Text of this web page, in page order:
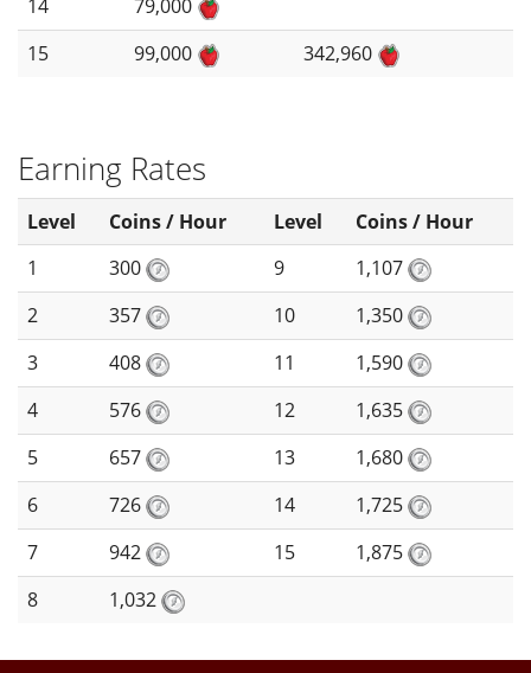
14
79,000
15
99,000 342,960
Earning Rates
Level Coins / Hour Level
Coins / Hour
1
300 9
1,107
2
357 10
1,350
3
408 11
1,590
4
576 12
1,635
5
657 13
1,680
6
726 14
1,725
7
942 15
1,875
8
1,032